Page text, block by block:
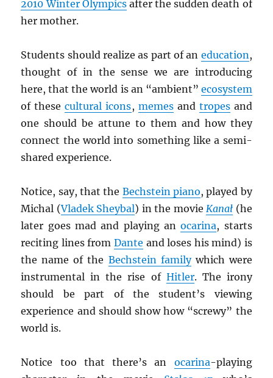
2010 Winter Olympicsafter the sudden death of
her mother.
Students should realize as part of an education,
thought of in the sense we are introducing
here, that the world is an “ambient” ecosystem
of thesecultural icons, memesand tropesand
one should be attune to them and how they
connect the world into something like a semi-
shared experience.
Notice, say, that the Bechstein piano, played by
Michal (Vladek Sheybal) in the movieKanał(he
later goes mad and playing anocarina, starts
reciting lines from Dante and loses his mind) is
the name of the Bechstein familywhich were
instrumental in the rise of Hitler. The irony
should be part of the student’s viewing
experience and should show how “screwy” the
world is.
Notice too that there’s an ocarina-playing